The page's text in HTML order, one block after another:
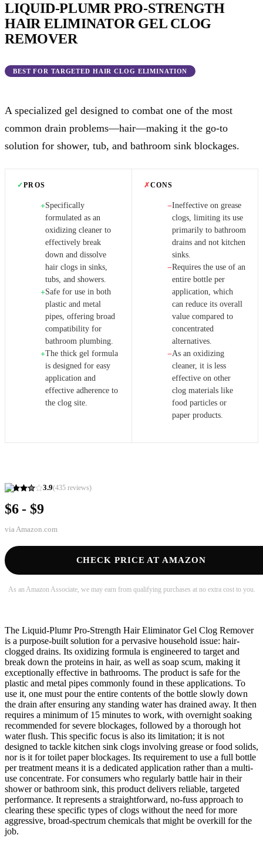
LIQUID-PLUMR PRO-STRENGTH
HAIR ELIMINATOR GEL CLOG
REMOVER
BEST FOR TARGETED HAIR CLOG ELIMINATION
3.9(435 reviews)
$6 - $9
via Amazon.com
CHECK PRICE AT AMAZON
As an Amazon Associate, we may earn from qualifying purchases at no extra cost to you.
A specialized gel designed to combat one of the most
common drain problems—hair—making it the go-to
solution for shower, tub, and bathroom sink blockages.
✓PROS
+Specifically
formulated as an
oxidizing cleaner to
effectively break
down and dissolve
hair clogs in sinks,
tubs, and showers.
+Safe for use in both
plastic and metal
pipes, offering broad
compatibility for
bathroom plumbing.
+The thick gel formula
is designed for easy
application and
effective adherence to
the clog site.
✗CONS
−Ineffective on grease
clogs, limiting its use
primarily to bathroom
drains and not kitchen
sinks.
−Requires the use of an
entire bottle per
application, which
can reduce its overall
value compared to
concentrated
alternatives.
−As an oxidizing
cleaner, it is less
effective on other
clog materials like
food particles or
paper products.
The Liquid-Plumr Pro-Strength Hair Eliminator Gel Clog Remover
is a purpose-built solution for a pervasive household issue: hair-
clogged drains. Its oxidizing formula is engineered to target and
break down the proteins in hair, as well as soap scum, making it
exceptionally effective in bathrooms. The product is safe for the
plastic and metal pipes commonly found in these applications. To
use it, one must pour the entire contents of the bottle slowly down
the drain after ensuring any standing water has drained away. It then
requires a minimum of 15 minutes to work, with overnight soaking
recommended for severe blockages, followed by a thorough hot
water flush. This specific focus is also its limitation; it is not
designed to tackle kitchen sink clogs involving grease or food solids,
nor is it for toilet paper blockages. Its requirement to use a full bottle
per treatment means it is a dedicated application rather than a multi-
use concentrate. For consumers who regularly battle hair in their
shower or bathroom sink, this product delivers reliable, targeted
performance. It represents a straightforward, no-fuss approach to
clearing these specific types of clogs without the need for more
aggressive, broad-spectrum chemicals that might be overkill for the
job.